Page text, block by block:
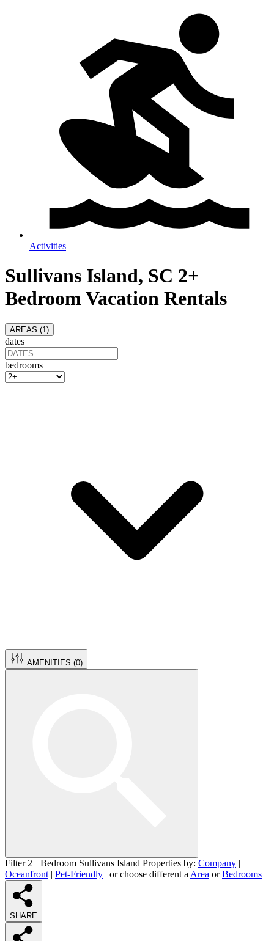
Activities
Sullivans Island, SC 2+
Bedroom Vacation Rentals
AREAS (1 )
dates
bedrooms
AMENITIES (0)
Filter 2+ Bedroom Sullivans Island Properties by: Company |
Oceanfront | Pet-Friendly | or choose different a Area orBedrooms
SHARE